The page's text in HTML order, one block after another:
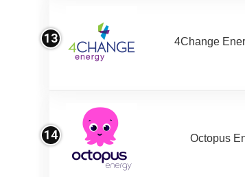
13 4Change
14 Octopus